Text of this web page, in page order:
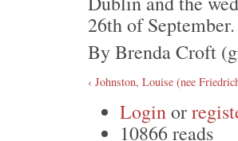
26th of
By Brenda Croft
‹ Johnston, Louise (nee
Loginor
10866 reads